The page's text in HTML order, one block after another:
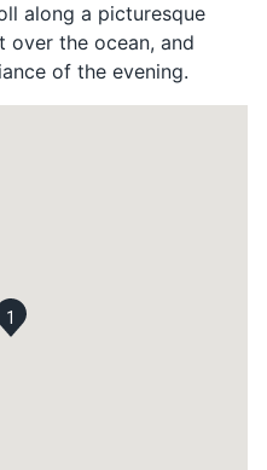
along a picturesque
over the ocean, and
of the evening.
1